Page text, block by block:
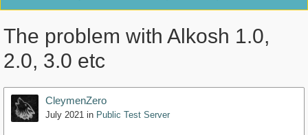
The problem with Alkosh 1.0,
2.0, 3.0 etc
CleymenZero
July 2021 in Public Test Server